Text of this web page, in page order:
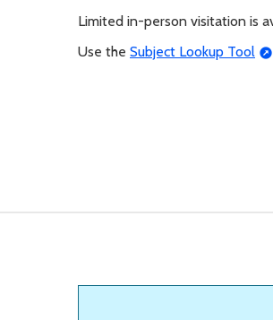
Limited in-person visitation is
Use the Subject Lookup Tool